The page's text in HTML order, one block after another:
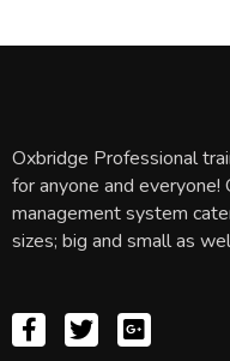
Oxbridge Professional
for anyone and everyone!
management system
sizes; big and small as